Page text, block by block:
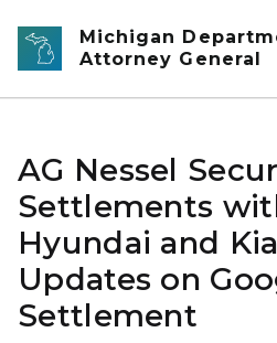
Skip to main content
Michigan
Attorney General
AG Nessel
Settlements
Hyundai and
Updates on
Settlement